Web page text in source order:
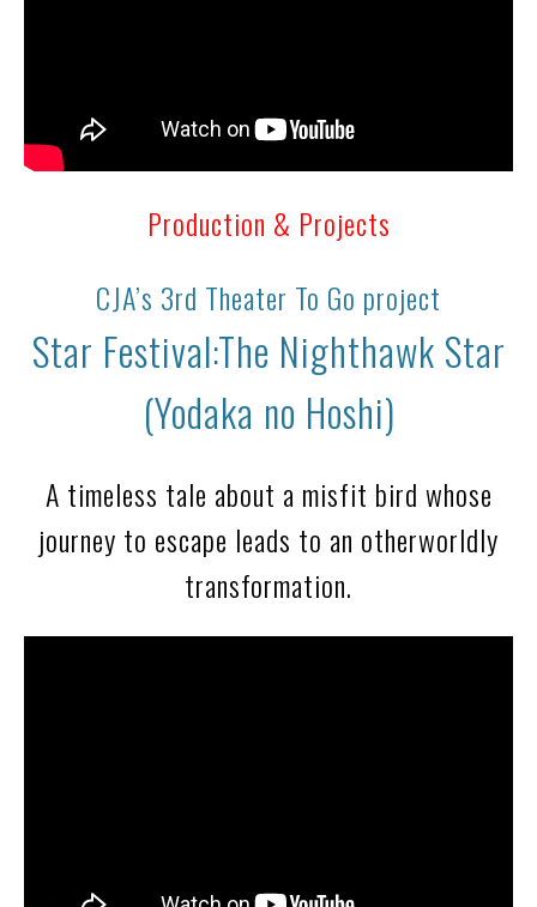
Production & Projects
CJA’s 3rd Theater To Go project
Star Festival:The Nighthawk Star
(Yodaka no Hoshi)
A timeless tale about a misfit bird whose
journey to escape leads to an otherworldly
transformation.